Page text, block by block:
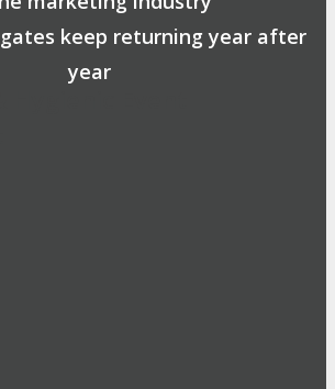
keep returning year after
year
Hygienic Event